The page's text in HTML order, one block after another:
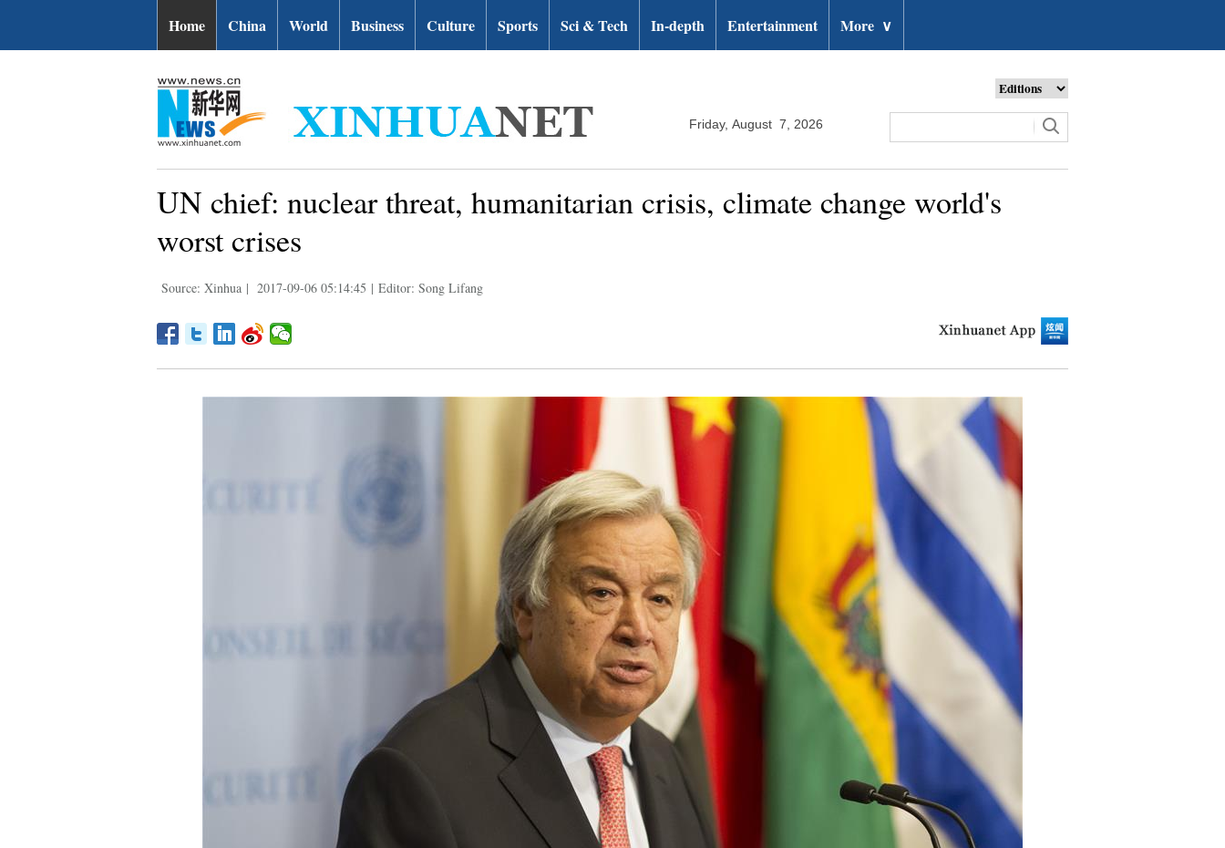
Home China World Business Culture Sports Sci & Tech In-depth Entertainment More ∨
Friday, August 7, 2026
UN chief: nuclear threat, humanitarian crisis, climate change world's
worst crises
Source: Xinhua | 2017-09-06 05:14:45 | Editor: Song Lifang